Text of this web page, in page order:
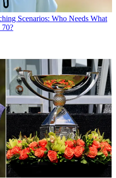
Scenarios: Who Needs What